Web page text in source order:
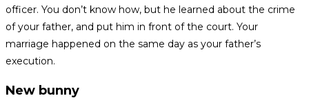
officer. You don’t know how, but he learned about the crime
of your father, and put him in front of the court. Your
marriage happened on the same day as your father’s
execution.
New bunny